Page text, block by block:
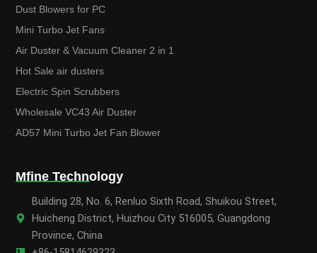
Dust Blowers for PC
Mini Turbo Jet Fans
Air Duster & Vacuum Cleaner 2 in 1
Hot Sale air dusters
Electric Spin Scrubbers
Wholesale VC43 Air Duster
AD57 Mini Turbo Jet Fan Blower
Mfine Technology
Building 28, No. 6, Renluo Sixth Road, Shuikou Street,
Huicheng District, Huizhou City 516005, Guangdong
Province, China